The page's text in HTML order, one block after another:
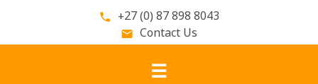
phone +27 (0) 87 898 8043
email Contact Us